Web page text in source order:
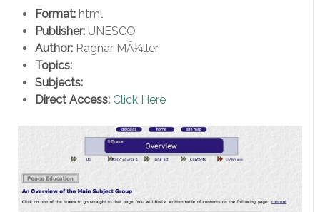
Format: html
Publisher: UNESCO
Author: Ragnar MÃ¼ller
Topics:
Subjects:
Direct Access: Click Here